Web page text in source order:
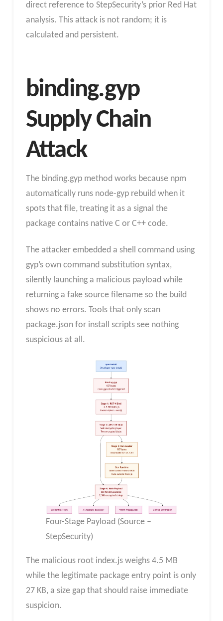
direct reference to StepSecurity’s prior Red Hat
analysis. This attack is not random; it is
calculated and persistent.
binding.gyp
Supply Chain
Attack
The binding.gyp method works because npm
automatically runs node-gyp rebuild when it
spots that file, treating it as a signal the
package contains native C or C++ code.
The attacker embedded a shell command using
gyp’s own command substitution syntax,
silently launching a malicious payload while
returning a fake source filename so the build
shows no errors. Tools that only scan
package.json for install scripts see nothing
suspicious at all.
Four-Stage Payload (Source –
StepSecurity)
The malicious root index.js weighs 4.5 MB
while the legitimate package entry point is only
27 KB, a size gap that should raise immediate
suspicion.